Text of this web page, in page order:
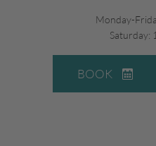
Monday-
Saturday:
BOOK